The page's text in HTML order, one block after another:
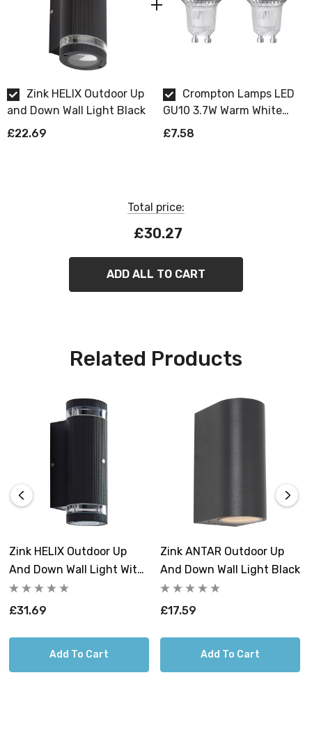
Requires 2 x GU10 bulbs max 7W LED (sold
separately).
Zink HELIX Outdoor Up
and Down Wall Light Black
£22.69
Crompton Lamps LED
GU10 3.7W Warm White
Dimmable 2 Pack
£7.58
Total price:
£30.27
ADD ALL TO CART
Related Products
Zink HELIX Outdoor Up
And Down Wall Light With
Dusk Til Dawn Sensor
Black
£31.69
Add To Cart
Zink ANTAR Outdoor Up
And Down Wall Light Black
£17.59
Add To Cart